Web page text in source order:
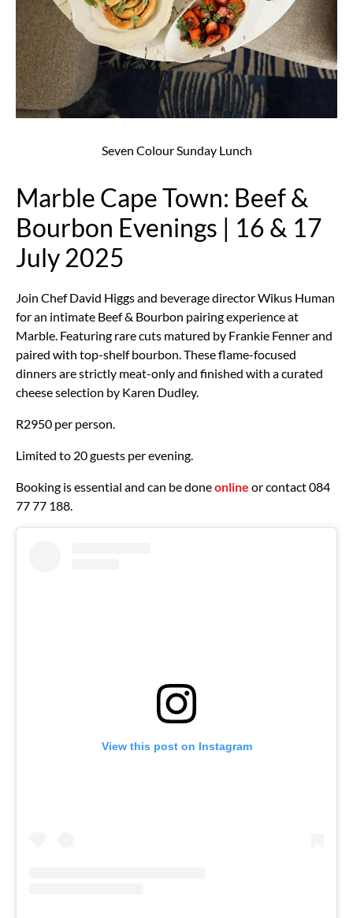
Seven Colour Sunday Lunch
Marble Cape Town: Beef &
Bourbon Evenings | 16 & 17
July 2025
Join Chef David Higgs and beverage director Wikus Human
for an intimate Beef & Bourbon pairing experience at
Marble. Featuring rare cuts matured by Frankie Fenner and
paired with top-shelf bourbon. These flame-focused
dinners are strictly meat-only and finished with a curated
cheese selection by Karen Dudley.
R2950 per person.
Limited to 20 guests per evening.
Booking is essential and can be doneonline or contact 084
77 77 188.
View this post on Instagram